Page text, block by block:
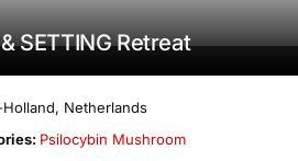
SETTING Retreat
, Netherlands
Psilocybin Mushroom